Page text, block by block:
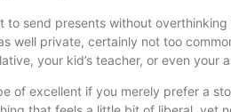
to send presents without
well private, certainly not too
your kid’s teacher, or even your
of excellent if you merely prefer a